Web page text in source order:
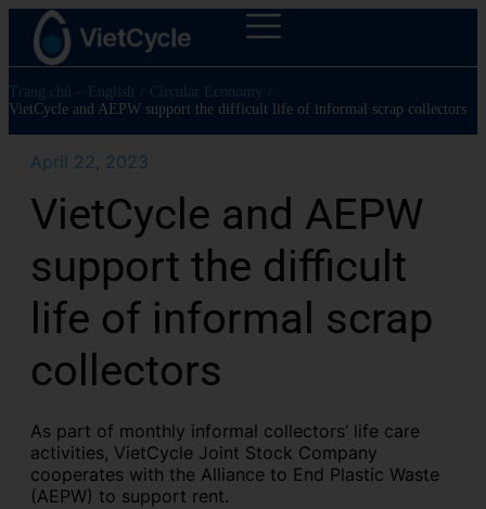
Trang chủ – English Circular Economy
VietCycle and AEPW support the difficult life of informal scrap collectors
April 22, 2023
VietCycle and AEPW
support the difficult
life of informal scrap
collectors
As part of monthly informal collectors’ life care
activities, VietCycle Joint Stock Company
cooperates with the Alliance to End Plastic Waste
(AEPW) to support rent.